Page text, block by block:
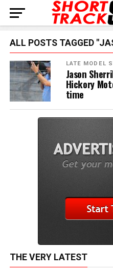
ALL POSTS TAGGED
LATE MODEL
Jason
Hickory
time
THE VERY LATEST